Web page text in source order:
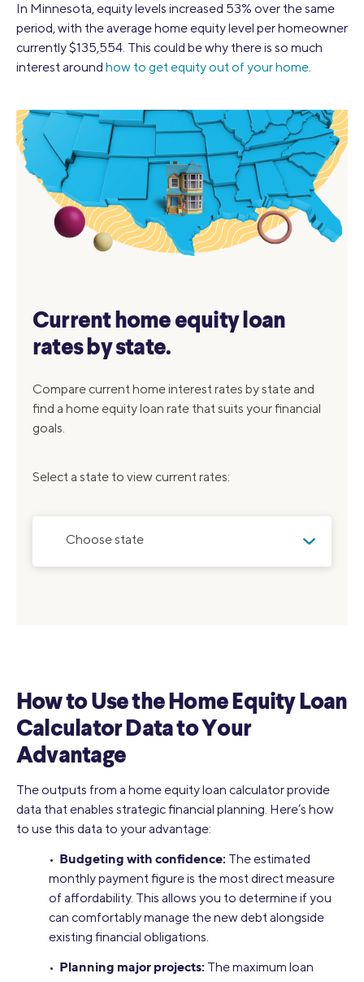
In Minnesota, equity levels increased 53% over the same
period, with the average home equity level per homeowner
currently $135,554. This could be why there is so much
interest around how to get equity out of your home.
Current home equity loan
rates by state.
Compare current home interest rates by state and
find a home equity loan rate that suits your financial
goals.
Select a state to view current rates:
Choose state
How to Use the Home Equity Loan
Calculator Data to Your
Advantage
The outputs from a home equity loan calculator provide
data that enables strategic financial planning. Here’s how
to use this data to your advantage:
• Budgeting with confidence: The estimated
monthly payment figure is the most direct measure
of affordability. This allows you to determine if you
can comfortably manage the new debt alongside
existing financial obligations.
• Planning major projects: The maximum loan